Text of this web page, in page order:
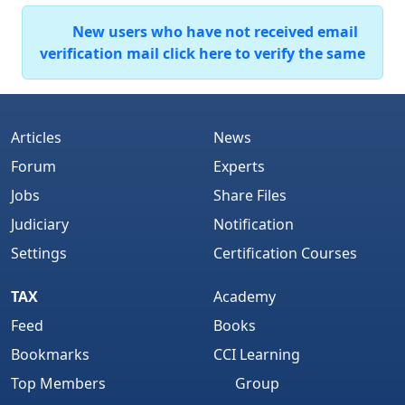
New users who have not received email
verification mail click here to verify the same
Articles
Forum
Jobs
Judiciary
Settings
News
Experts
Share Files
Notification
Certification Courses
TAX
Feed
Bookmarks
Top Members
Academy
Books
CCI Learning
Group